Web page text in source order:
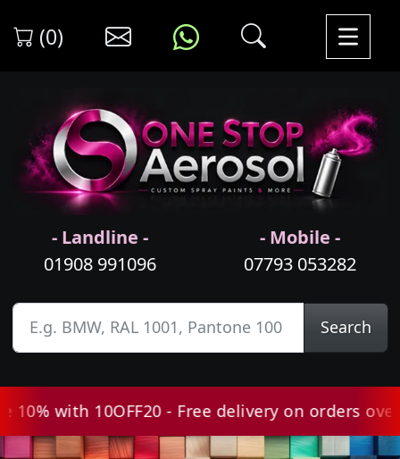
(0)
- Landline -
01908 991096
- Mobile -
07793 053282
Search
with 10OFF20 - Free delivery on orders over